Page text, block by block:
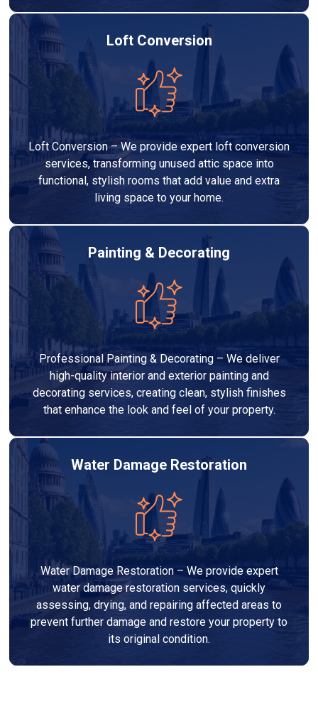
Loft Conversion
Loft Conversion – We provide expert loft conversion
services, transforming unused attic space into
functional, stylish rooms that add value and extra
living space to your home.
Painting & Decorating
Professional Painting & Decorating – We deliver
high-quality interior and exterior painting and
decorating services, creating clean, stylish finishes
that enhance the look and feel of your property.
Water Damage Restoration
Water Damage Restoration – We provide expert
water damage restoration services, quickly
assessing, drying, and repairing affected areas to
prevent further damage and restore your property to
its original condition.